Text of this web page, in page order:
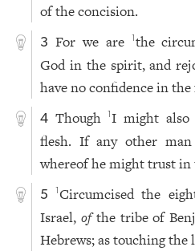
of the concision.
3 For we are 1the
God in the spirit, and
have no confidence in the
4 Though1I might also
flesh. If any other
whereof he might trust in
5 1Circumcised the
Israel, ofthe tribe of
Hebrews; as touching the